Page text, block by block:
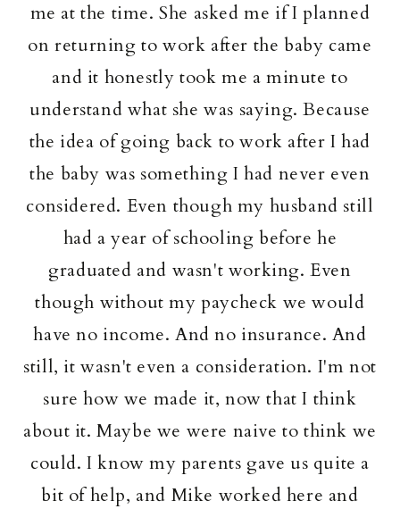
me at the time. She asked me if I planned
on returning to work after the baby came
and it honestly took me a minute to
understand what she was saying. Because
the idea of going back to work after I had
the baby was something I had never even
considered. Even though my husband still
had a year of schooling before he
graduated and wasn't working. Even
though without my paycheck we would
have no income. And no insurance. And
still, it wasn't even a consideration. I'm not
sure how we made it, now that I think
about it. Maybe we were naive to think we
could. I know my parents gave us quite a
bit of help, and Mike worked here and